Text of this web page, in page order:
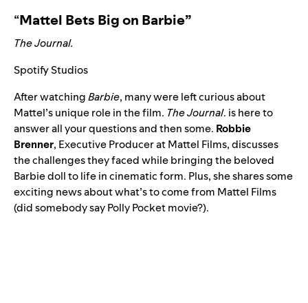
“Mattel Bets Big on Barbie”
The Journal.
Spotify Studios
After watchingBarbie, many were left curious about
Mattel’s unique role in the film. The Journal. is here to
answer all your questions and then some. Robbie
Brenner, Executive Producer at Mattel Films, discusses
the challenges they faced while bringing the beloved
Barbie doll to life in cinematic form. Plus, she shares some
exciting news about what’s to come from Mattel Films
(did somebody say Polly Pocket movie?).